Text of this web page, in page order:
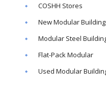
COSHH Stores
New Modular
Modular Steel
Flat-Pack Modular
Used Modular